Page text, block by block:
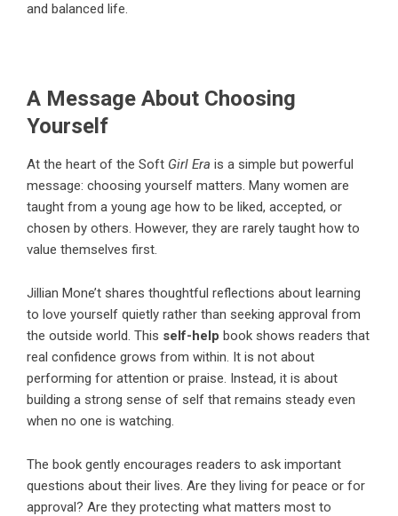
and balanced life.
A Message About Choosing
Yourself
At the heart of the Soft Girl Era is a simple but powerful
message: choosing yourself matters. Many women are
taught from a young age how to be liked, accepted, or
chosen by others. However, they are rarely taught how to
value themselves first.
Jillian Mone’t shares thoughtful reflections about learning
to love yourself quietly rather than seeking approval from
the outside world. This self-help book shows readers that
real confidence grows from within. It is not about
performing for attention or praise. Instead, it is about
building a strong sense of self that remains steady even
when no one is watching.
The book gently encourages readers to ask important
questions about their lives. Are they living for peace or for
approval? Are they protecting what matters most to